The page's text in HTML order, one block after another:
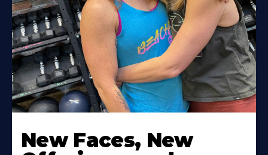
New Faces, New